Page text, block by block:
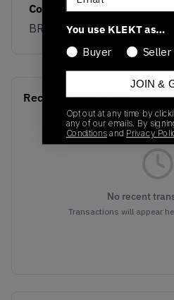
Colorway
BROWN
Recent Transactions(0)
No recent
Transactions will appear
You use KLEKT as…
Buyer
Seller
JOIN &
Opt out at any time by
any of our emails. By
Conditions and Privacy